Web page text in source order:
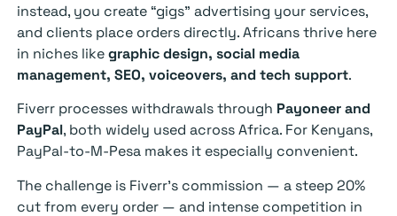
instead, you create “gigs” advertising your services,
and clients place orders directly. Africans thrive here
in niches likegraphic design, social media
management, SEO, voiceovers, and tech support.
Fiverr processes withdrawals through Payoneer and
PayPal, both widely used across Africa. For Kenyans,
PayPal-to-M-Pesa makes it especially convenient.
The challenge is Fiverr’s commission — a steep 20%
cut from every order — and intense competition in